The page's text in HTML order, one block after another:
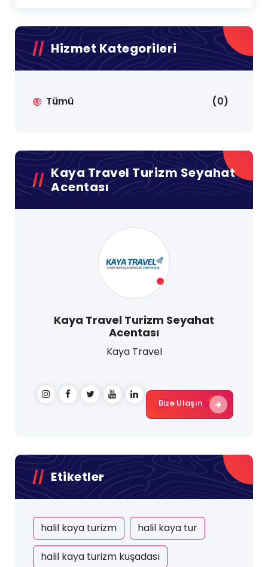
Hizmet Kategorileri
Tümü (0)
Kaya Travel Turizm Seyahat
Acentası
Kaya Travel Turizm Seyahat
Acentası
Kaya Travel
Bize Ulaşın
Etiketler
halil kaya turizm halil kaya tur
halil kaya turizm kuşadası